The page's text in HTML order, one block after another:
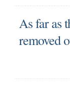
As far as
removed